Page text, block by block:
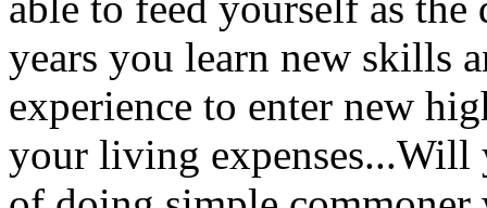
years you learn new skills
experience to enter new
your living expenses...Will